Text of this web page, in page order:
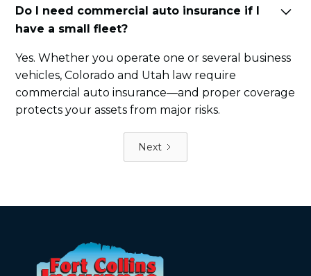
Do I need commercial auto insurance if I
have a small fleet?
Yes. Whether you operate one or several business
vehicles, Colorado and Utah law require
commercial auto insurance—and proper coverage
protects your assets from major risks.
Next